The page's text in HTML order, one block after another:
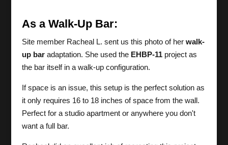
As a Walk-Up Bar:
Site member Racheal L. sent us this photo of her walk-
up baradaptation. She used the EHBP-11project as
the bar itself in a walk-up configuration.
If space is an issue, this setup is the perfect solution as
it only requires 16 to 18 inches of space from the wall.
Perfect for a studio apartment or anywhere you don't
want a full bar.